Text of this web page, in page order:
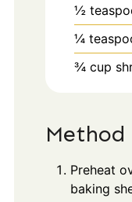
½
¼
¾ cup
Method
Preheat
baking